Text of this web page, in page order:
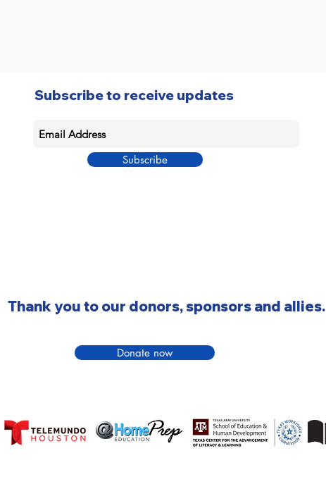
Subscribe to receive updates
Subscribe
Thank you to our donors, sponsors and allies.
Donate now